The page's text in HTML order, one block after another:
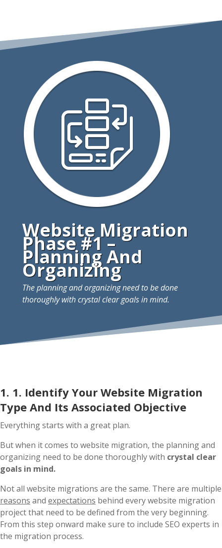
Website Migration
Phase #1 –
Planning And
Organizing
The planning and organizing need to be done
thoroughly with crystal clear goals in mind.
1. 1. Identify Your Website Migration
Type And Its Associated Objective
Everything starts with a great plan.
But when it comes to website migration, the planning and
organizing need to be done thoroughly with crystal clear
goals in mind.
Not all website migrations are the same. There are multiple
reasons and expectations behind every website migration
project that need to be defined from the very beginning.
From this step onward make sure to include SEO experts in
the migration process.